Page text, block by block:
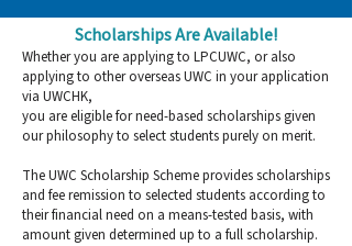
Scholarships Are Available!
Whether you are applying to LPCUWC, or also
applying to other overseas UWC in your application
via UWCHK,
you are eligible for need-based scholarships given
our philosophy to select students purely on merit.
The UWC Scholarship Scheme provides scholarships
and fee remission to selected students according to
their financial need on a means-tested basis, with
amount given determined up to a full scholarship.